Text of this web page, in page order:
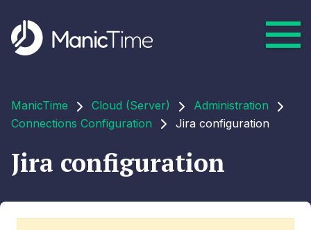
ManicTime Cloud (Server)
Administration
Connections Configuration
Jira configuration
Jira configuration